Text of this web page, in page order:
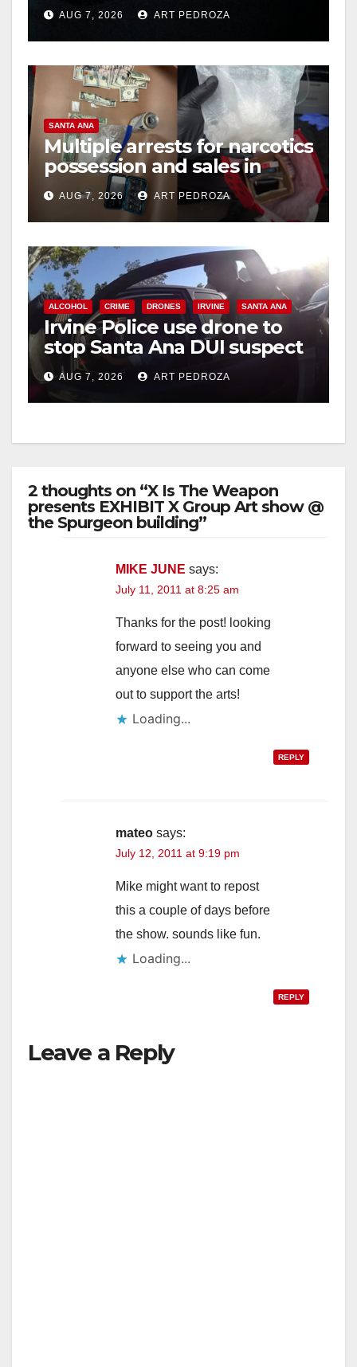
prison over Mexican Mafia
hitAUG 7, 2026 ART PEDROZA
SANTA ANA
Multiple arrests for narcotics
possession and sales in
coastal OC
AUG 7, 2026 ART PEDROZA
ALCOHOL CRIME DRONES IRVINE SANTA ANA
Irvine Police use drone to
stop Santa Ana DUI suspect
after near-miss collision
AUG 7, 2026 ART PEDROZA
2 thoughts on “X Is The Weapon
presents EXHIBIT X Group Art show @
the Spurgeon building”
MIKE JUNE says:
July 11, 2011 at 8:25 am
Thanks for the post! looking
forward to seeing you and
anyone else who can come
out to support the arts!
Loading...
REPLY
mateo says:
July 12, 2011 at 9:19 pm
Mike might want to repost
this a couple of days before
the show. sounds like fun.
Loading...
REPLY
Leave a Reply